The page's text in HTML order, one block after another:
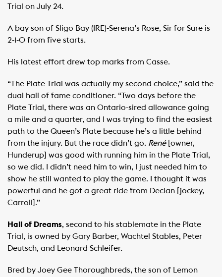
Trial on July 24.
A bay son of Sligo Bay (IRE)-Serena’s Rose, Sir for Sure is
2-1-0 from five starts.
His latest effort drew top marks from Casse.
“The Plate Trial was actually my second choice,” said the
dual hall of fame conditioner. “Two days before the
Plate Trial, there was an Ontario-sired allowance going
a mile and a quarter, and I was trying to find the easiest
path to the Queen’s Plate because he’s a little behind
from the injury. But the race didn’t go. René[owner,
Hunderup] was good with running him in the Plate Trial,
so we did. I didn’t need him to win, I just needed him to
show he still wanted to play the game. I thought it was
powerful and he got a great ride from Declan [jockey,
Carroll].”
Hall of Dreams, second to his stablemate in the Plate
Trial, is owned by Gary Barber, Wachtel Stables, Peter
Deutsch, and Leonard Schleifer.
Bred by Joey Gee Thoroughbreds, the son of Lemon